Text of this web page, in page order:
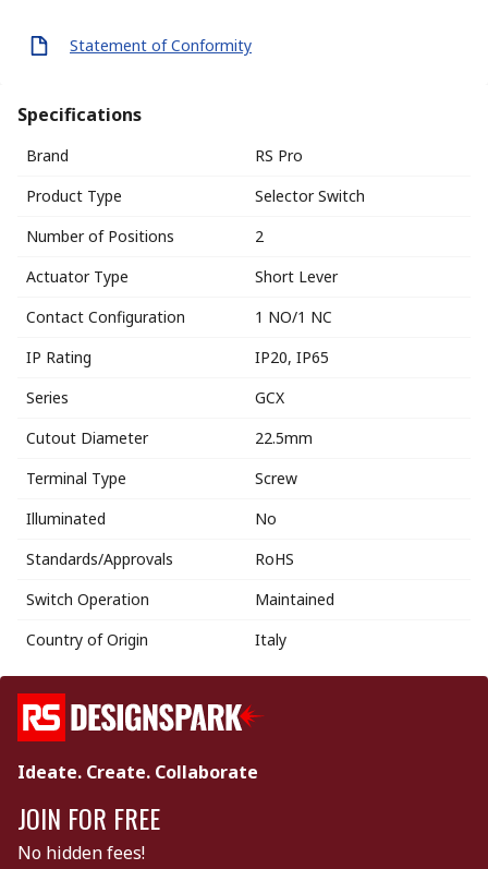
Statement of Conformity
Specifications
Brand
RS Pro
Product Type
Selector Switch
Number of Positions
2
Actuator Type
Short Lever
Contact Configuration
1 NO/1 NC
IP Rating
IP20, IP65
Series
GCX
Cutout Diameter
22.5mm
Terminal Type
Screw
Illuminated
No
Standards/Approvals
RoHS
Switch Operation
Maintained
Country of Origin
Italy
Ideate. Create. Collaborate
JOIN FOR FREE
No hidden fees!